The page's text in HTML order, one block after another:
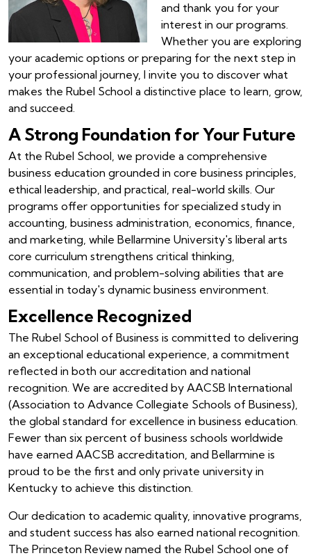
and thank you for your
interest in our programs.
Whether you are exploring
your academic options or preparing for the next step in
your professional journey, I invite you to discover what
makes the Rubel School a distinctive place to learn, grow,
and succeed.
A Strong Foundation for Your Future
At the Rubel School, we provide a comprehensive
business education grounded in core business principles,
ethical leadership, and practical, real-world skills. Our
programs offer opportunities for specialized study in
accounting, business administration, economics, finance,
and marketing, while Bellarmine University's liberal arts
core curriculum strengthens critical thinking,
communication, and problem-solving abilities that are
essential in today's dynamic business environment.
Excellence Recognized
The Rubel School of Business is committed to delivering
an exceptional educational experience, a commitment
reflected in both our accreditation and national
recognition. We are accredited by AACSB International
(Association to Advance Collegiate Schools of Business),
the global standard for excellence in business education.
Fewer than six percent of business schools worldwide
have earned AACSB accreditation, and Bellarmine is
proud to be the first and only private university in
Kentucky to achieve this distinction.
Our dedication to academic quality, innovative programs,
and student success has also earned national recognition.
The Princeton Review named the Rubel School one of